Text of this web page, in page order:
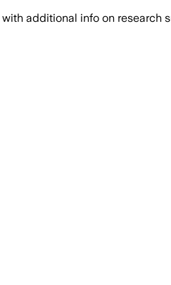
with additional info on research